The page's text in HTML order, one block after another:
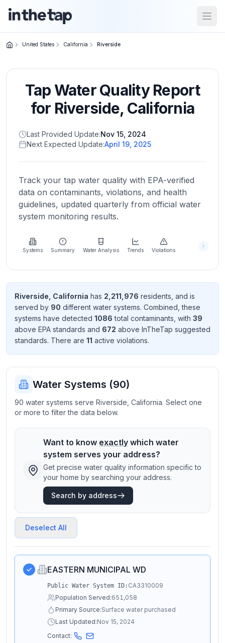
Home
Return to
homepage
States
Browse
location
About
more
about
Send
Feedback
improve
United States California Riverside
Tap Water Quality Report
for Riverside, California
Last Provided Update:Nov 15, 2024
Next Expected Update:April 19, 2025
Track your tap water quality with EPA-verified
data on contaminants, violations, and health
guidelines, updated quarterly from official water
system monitoring results.
Systems Summary Water Analysis Trends Violations
Riverside California has 2,211,976 residents , and is
served by 90 different water systems. Combined, these
systems have detected 1086 total contaminants , with 39
above EPA standards and 672 above InTheTap suggested
standards. There are 11 active violations.
Water Systems (90)
90 water systems serve Riverside, California. Select one
or more to filter the data below.
Want to know exactly which water
system serves your address?
Get precise water quality information specific to
your home by searching your address.
Search by address
Deselect All
EASTERN MUNICIPAL WD
Public Water System ID: CA3310009
Population Served:651,058
Primary Source:Surface water purchased
Last Updated:Nov 15, 2024
Contact: